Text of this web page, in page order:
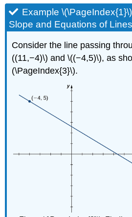
Example
Slope and Equations of Lines
Consider the line passing
((11,−4)\) and \((−4,5)\), as
(\PageIndex{3}\).